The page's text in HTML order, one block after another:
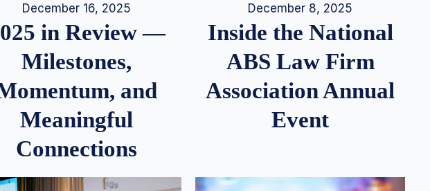
December 16, 2025
in Review —
Milestones,
and
Meaningful
Connections
December 8, 2025
Inside the National
ABS Law Firm
Association Annual
Event